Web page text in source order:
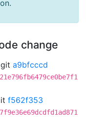
change
git a9bfcccd
f562f353